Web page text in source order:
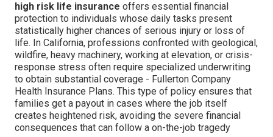
high risk life insurance offers essential financial
protection to individuals whose daily tasks present
statistically higher chances of serious injury or loss of
life. In California, professions confronted with geological,
wildfire, heavy machinery, working at elevation, or crisis-
response stress often require specialized underwriting
to obtain substantial coverage - Fullerton Company
Health Insurance Plans. This type of policy ensures that
families get a payout in cases where the job itself
creates heightened risk, avoiding the severe financial
consequences that can follow a on-the-job tragedy